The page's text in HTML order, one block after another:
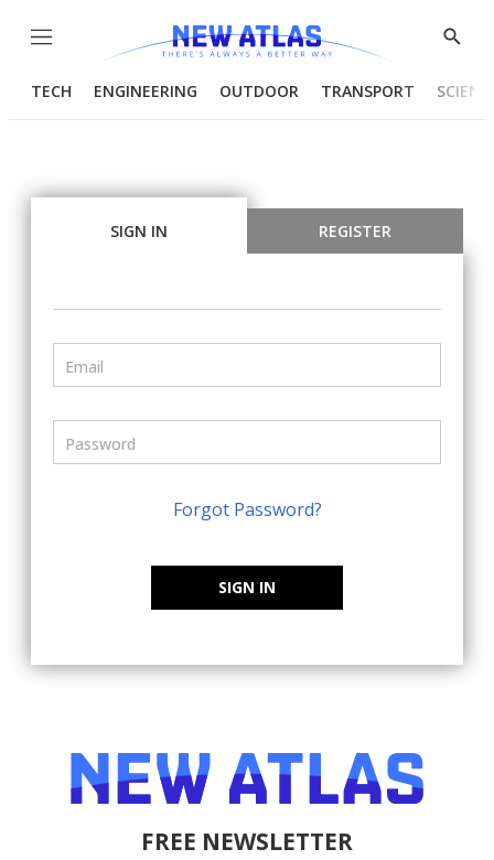
Menu
Show
TECH ENGINEERING OUTDOOR TRANSPORT
SIGN IN REGISTER
Forgot Password?
SIGN IN
FREE NEWSLETTER